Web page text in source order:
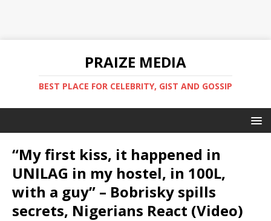
PRAIZE MEDIA
BEST PLACE FOR CELEBRITY, GIST AND GOSSIP
“My first kiss, it happened in
UNILAG in my hostel, in 100L,
with a guy” – Bobrisky spills
secrets, Nigerians React (Video)